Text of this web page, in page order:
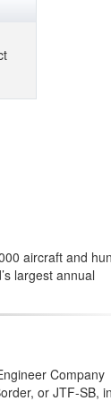
aircraft and
largest annual
Company
or JTF-SB, in